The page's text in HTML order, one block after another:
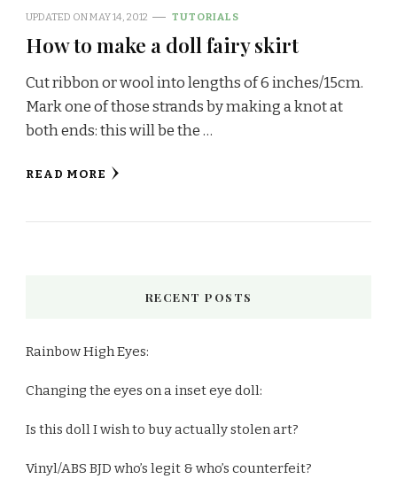
UPDATED ONMAY 14, 2012 TUTORIALS
How to make a doll fairy skirt
Cut ribbon or wool into lengths of 6 inches/15cm.
Mark one of those strands by making a knot at
both ends: this will be the …
READ MORE
RECENT POSTS
Rainbow High Eyes:
Changing the eyes on a inset eye doll:
Is this doll I wish to buy actually stolen art?
Vinyl/ABS BJD who’s legit & who’s counterfeit?